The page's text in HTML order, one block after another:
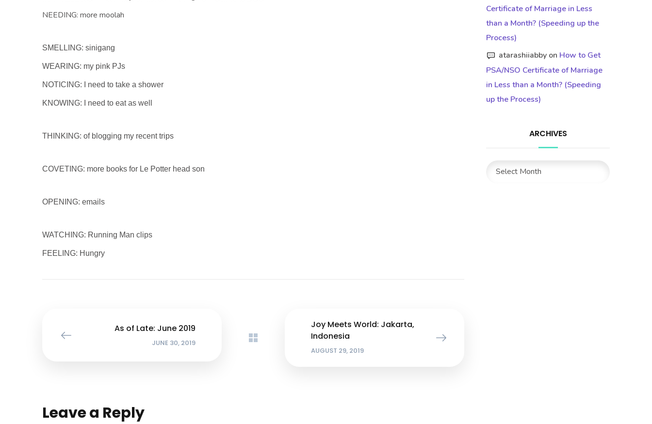
NEEDING: more moolah
SMELLING: sinigang
WEARING: my pink PJs
NOTICING: I need to take a shower
KNOWING: I need to eat as well
THINKING: of blogging my recent trips
COVETING: more books for Le Potter head son
OPENING: emails
WATCHING: Running Man clips
FEELING: Hungry
As of Late: June 2019
JUNE 30, 2019
Joy Meets World: Jakarta,
Indonesia
AUGUST 29, 2019
Leave a Reply
Certificate of Marriage in Less
than a Month? (Speeding up the
Process)
atarashiiabby on How to Get
PSA/NSO Certificate of Marriage
in Less than a Month? (Speeding
up the Process)
ARCHIVES
Archives